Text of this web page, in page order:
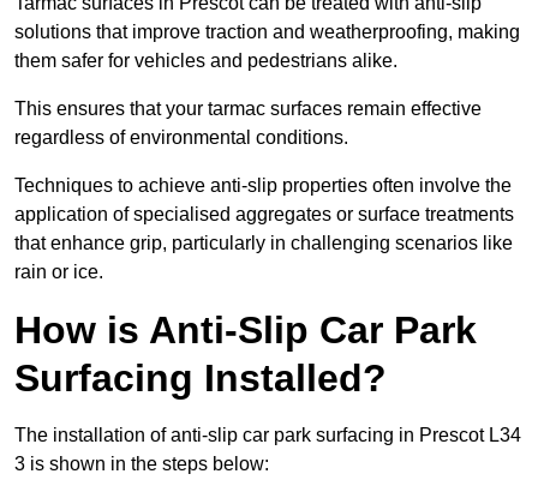
solutions that improve traction and weatherproofing, making
them safer for vehicles and pedestrians alike.
This ensures that your tarmac surfaces remain effective
regardless of environmental conditions.
Techniques to achieve anti-slip properties often involve the
application of specialised aggregates or surface treatments
that enhance grip, particularly in challenging scenarios like
rain or ice.
How is Anti-Slip Car Park
Surfacing Installed?
The installation of anti-slip car park surfacing in Prescot L34
3 is shown in the steps below: